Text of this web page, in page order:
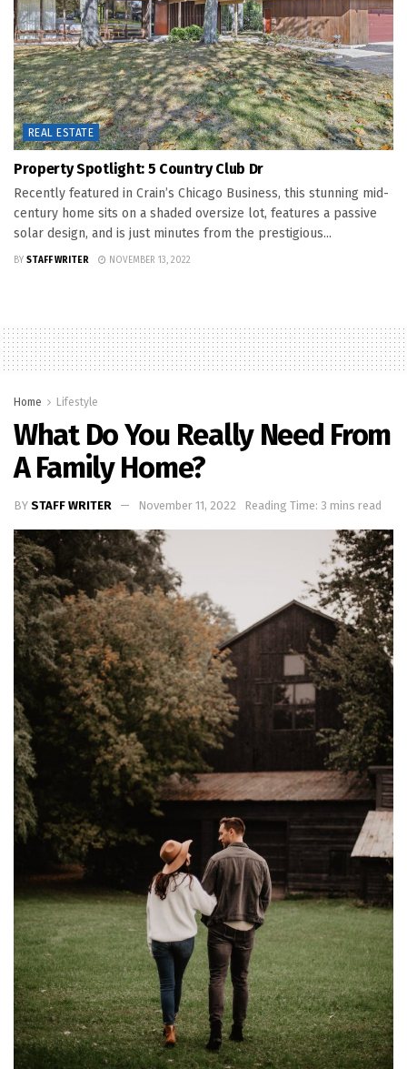
REAL ESTATE
Property Spotlight: 5 Country Club Dr
Recently featured in Crain’s Chicago Business, this stunning mid-
century home sits on a shaded oversize lot, features a passive
solar design, and is just minutes from the prestigious...
BY STAFF WRITER NOVEMBER 13, 2022
Home Lifestyle
What Do You Really Need From
A Family Home?
BY STAFF WRITER November 11, 2022 Reading Time: 3 mins read